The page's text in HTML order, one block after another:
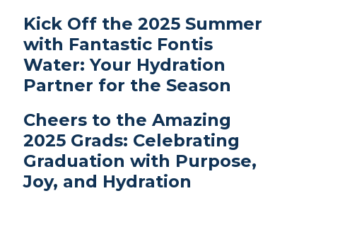
Kick Off the 2025 Summer
with Fantastic Fontis
Water: Your Hydration
Partner for the Season
Cheers to the Amazing
2025 Grads: Celebrating
Graduation with Purpose,
Joy, and Hydration